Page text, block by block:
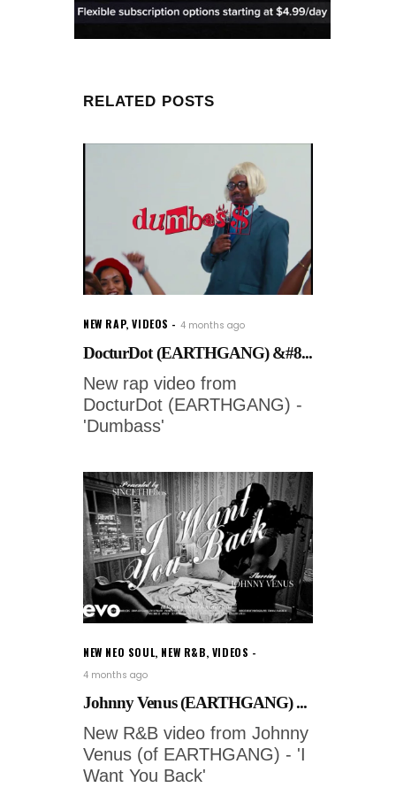
RELATED POSTS
NEW RAP,VIDEOS 4 months ago
DocturDot (EARTHGANG) &#8...
New rap video from
DocturDot (EARTHGANG) -
'Dumbass'
NEW NEO SOUL, NEW R&B, VIDEOS
4 months ago
Johnny Venus (EARTHGANG) ...
New R&B video from Johnny
Venus (of EARTHGANG) - 'I
Want You Back'